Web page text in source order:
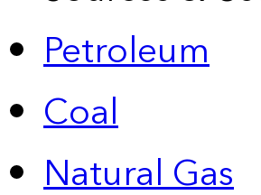
Petroleum
Coal
Natural Gas